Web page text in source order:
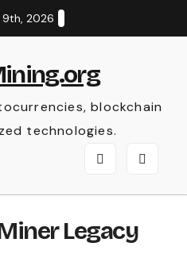
9th, 2026
blockchain
technologies.
Legacy